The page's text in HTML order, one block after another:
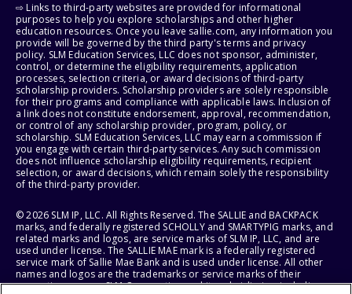
⇨ Links to third-party websites are provided for informational
purposes to help you explore scholarships and other higher
education resources. Once you leave sallie.com, any information you
provide will be governed by the third party's terms and privacy
policy. SLM Education Services, LLC does not sponsor, administer,
control, or determine the eligibility requirements, application
processes, selection criteria, or award decisions of third-party
scholarship providers. Scholarship providers are solely responsible
for their programs and compliance with applicable laws. Inclusion of
a link does not constitute endorsement, approval, recommendation,
or control of any scholarship provider, program, policy, or
scholarship. SLM Education Services, LLC may earn a commission if
you engage with certain third-party services. Any such commission
does not influence scholarship eligibility requirements, recipient
selection, or award decisions, which remain solely the responsibility
of the third-party provider.
© 2026 SLM IP, LLC. All Rights Reserved. The SALLIE and BACKPACK
marks, and federally registered SCHOLLY and SMARTYPIG marks, and
related marks and logos, are service marks of SLM IP, LLC, and are
used under license. The SALLIE MAE mark is a federally registered
service mark of Sallie Mae Bank and is used under license. All other
names and logos are the trademarks or service marks of their
respective owners. SLM Corporation and its subsidiaries, including